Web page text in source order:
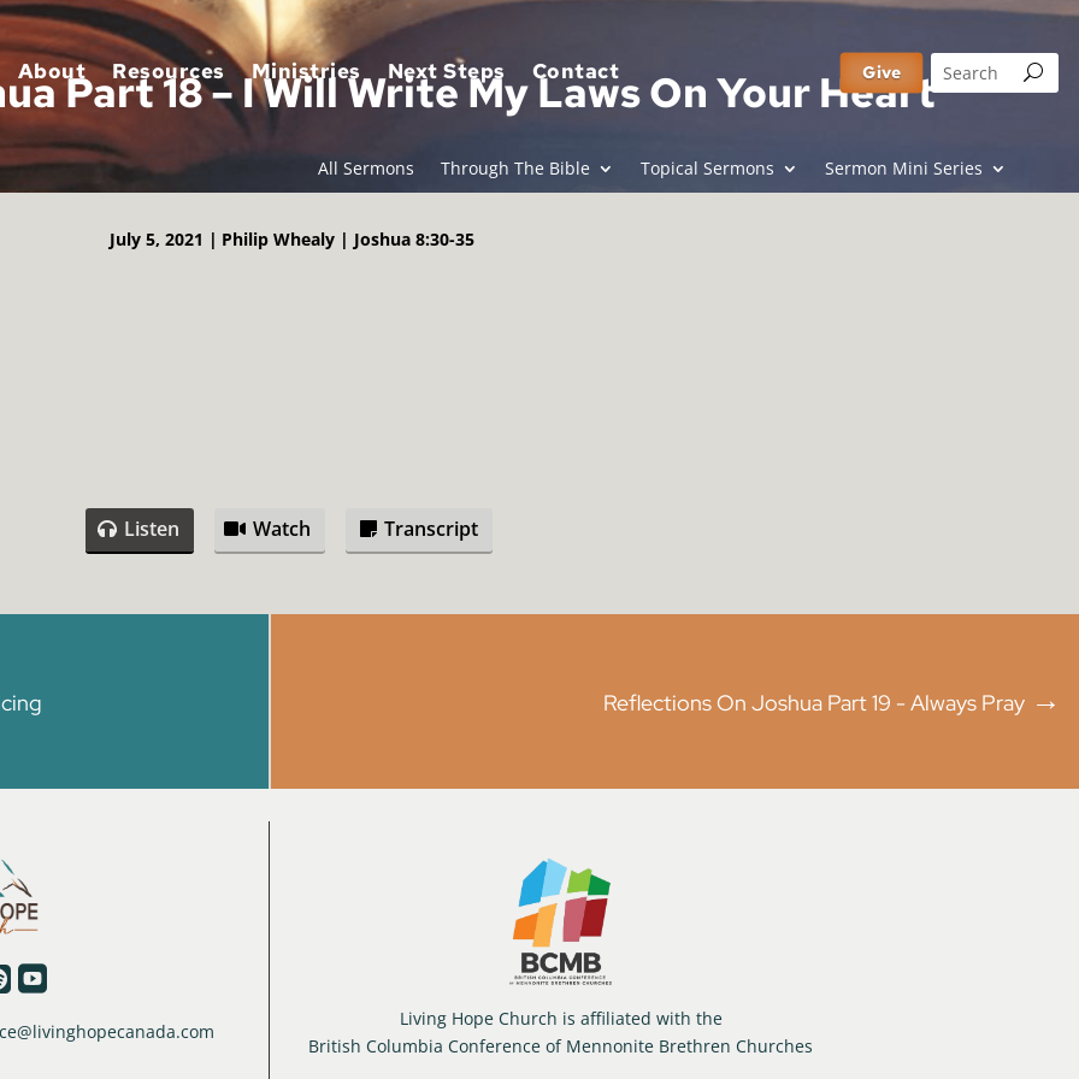
About Resources Ministries Next Steps Contact Give
Part 18 – I Will Write My Laws On Your Heart
All Sermons Through The Bible Topical Sermons Sermon Mini Series
July 5, 2021 | Philip Whealy | Joshua 8:30-35
Listen Watch Transcript
Reflections On Joshua Part 19 - Always Pray →

Living Hope Church is affiliated with the
British Columbia Conference of Mennonite Brethren Churches